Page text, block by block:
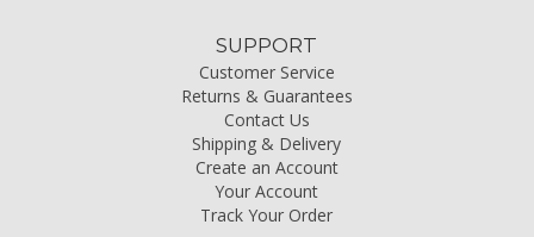
SUPPORT
Customer Service
Returns & Guarantees
Contact Us
Shipping & Delivery
Create an Account
Your Account
Track Your Order